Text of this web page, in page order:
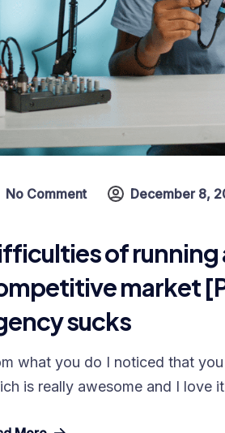
No Comment December 8,
of running
market
sucks
what you do I noticed that
is really awesome and I love